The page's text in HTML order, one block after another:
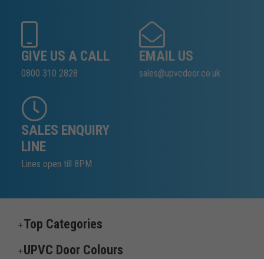
GIVE US A CALL
0800 310 2828
EMAIL US
sales@upvcdoor.co.uk
SALES ENQUIRY
LINE
Lines open till 8PM
Top Categories
UPVC Door Colours